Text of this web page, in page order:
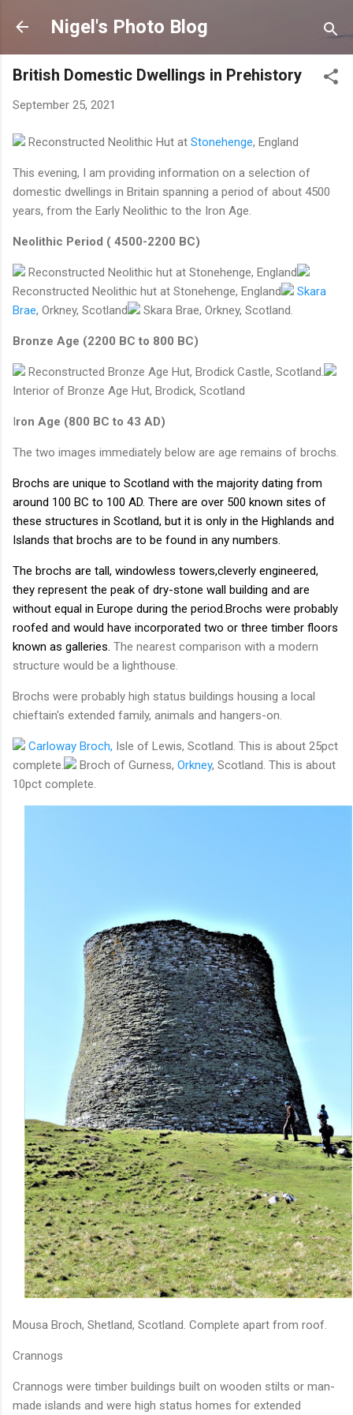
Skip to main content
Nigel's Photo Blog
British Domestic Dwellings in Prehistory
September 25, 2021
Reconstructed Neolithic Hut at Stonehenge, England
This evening, I am providing information on a selection of
domestic dwellings in Britain spanning a period of about 4500
years, from the Early Neolithic to the Iron Age.
Neolithic Period ( 4500-2200 BC)
Reconstructed Neolithic hut at Stonehenge, England
Reconstructed Neolithic hut at Stonehenge, England
Skara
Brae, Orkney, Scotland Skara Brae, Orkney, Scotland.
Bronze Age (2200 BC to 800 BC)
Reconstructed Bronze Age Hut, Brodick Castle, Scotland.
Interior of Bronze Age Hut, Brodick, Scotland
Iron Age (800 BC to 43 AD)
The two images immediately below are age remains of brochs.
Brochs are unique to Scotland with the majority dating from
around 100 BC to 100 AD. There are over 500 known sites of
these structures in Scotland, but it is only in the Highlands and
Islands that brochs are to be found in any numbers.
The brochs are tall, windowless towers,cleverly engineered,
they represent the peak of dry-stone wall building and are
without equal in Europe during the period.Brochs were probably
roofed and would have incorporated two or three timber floors
known as galleries. The nearest comparison with a modern
structure would be a lighthouse.
Brochs were probably high status buildings housing a local
chieftain's extended family, animals and hangers-on.
Carloway Broch, Isle of Lewis, Scotland. This is about 25pct
complete.
Broch of Gurness, Orkney, Scotland. This is about
10pct complete.
Mousa Broch, Shetland, Scotland. Complete apart from roof.
Crannogs
Crannogs were timber buildings built on wooden stilts or man-
made islands and were high status homes for extended